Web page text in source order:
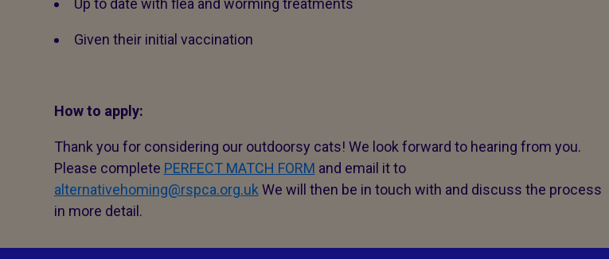
Up to date with flea and worming treatments
Given their initial vaccination
How to apply:
Thank you for considering our outdoorsy cats! We look forward to hearing from you.
Please complete PERFECT MATCH FORM and email it to
alternativehoming@rspca.org.uk We will then be in touch with and discuss the process
in more detail.